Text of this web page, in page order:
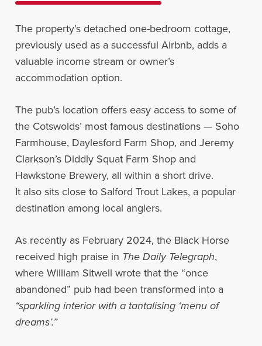
The property’s detached one-bedroom cottage,
previously used as a successful Airbnb, adds a
valuable income stream or owner’s
accommodation option.
The pub’s location offers easy access to some of
the Cotswolds’ most famous destinations — Soho
Farmhouse, Daylesford Farm Shop, and Jeremy
Clarkson’s Diddly Squat Farm Shop and
Hawkstone Brewery, all within a short drive.
It also sits close to Salford Trout Lakes, a popular
destination among local anglers.
As recently as February 2024, the Black Horse
received high praise in The Daily Telegraph,
where William Sitwell wrote that the “once
abandoned” pub had been transformed into a
“sparkling interior with a tantalising ‘menu of
dreams’.”